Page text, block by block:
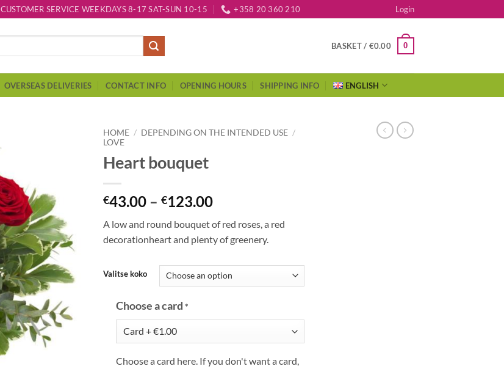
CUSTOMER SERVICE WEEKDAYS 8-17 SAT-SUN 10-15 +358 20 360 210 Login
BASKET / €0.00 0
OVERSEAS DELIVERIES CONTACT INFO OPENING HOURS SHIPPING INFO ENGLISH
HOME / DEPENDING ON THE INTENDED USE /
LOVE
Heart bouquet
€43.00 – €123.00
A low and round bouquet of red roses, a red
decorationheart and plenty of greenery.
Valitse koko
Choose a card *
Choose a card here. If you don't want a card,